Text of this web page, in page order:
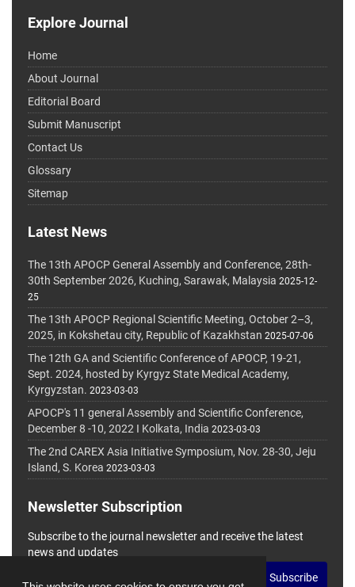
Explore Journal
Home
About Journal
Editorial Board
Submit Manuscript
Contact Us
Glossary
Sitemap
Latest News
The 13th APOCP General Assembly and Conference, 28th-
30th September 2026, Kuching, Sarawak, Malaysia 2025-12-
25
The 13th APOCP Regional Scientific Meeting, October 2–3,
2025, in Kokshetau city, Republic of Kazakhstan 2025-07-06
The 12th GA and Scientific Conference of APOCP, 19-21,
Sept. 2024, hosted by Kyrgyz State Medical Academy,
Kyrgyzstan. 2023-03-03
APOCP's 11 general Assembly and Scientific Conference,
December 8 -10, 2022 I Kolkata, India 2023-03-03
The 2nd CAREX Asia Initiative Symposium, Nov. 28-30, Jeju
Island, S. Korea 2023-03-03
Newsletter Subscription
Subscribe to the journal newsletter and receive the latest
news and updates
Subscribe